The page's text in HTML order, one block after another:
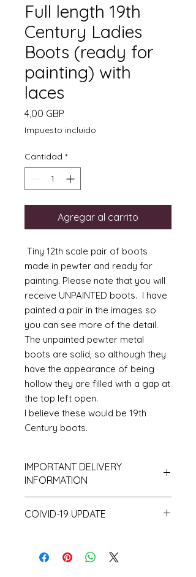
Full length 19th
Century Ladies
Boots (ready for
painting) with
laces
4,00 GBP
Impuesto incluido
Cantidad *
Agregar al carrito
Tiny 12th scale pair of boots
made in pewter and ready for
painting. Please note that you will
receive UNPAINTED boots. I have
painted a pair in the images so
you can see more of the detail.
The unpainted pewter metal
boots are solid, so although they
have the appearance of being
hollow they are filled with a gap at
the top left open.
I believe these would be 19th
Century boots.
IMPORTANT DELIVERY
INFORMATION
a small amount of stock and
can take up to 10 working days.
COIVID-19 UPDATE
I have recently had a surprising